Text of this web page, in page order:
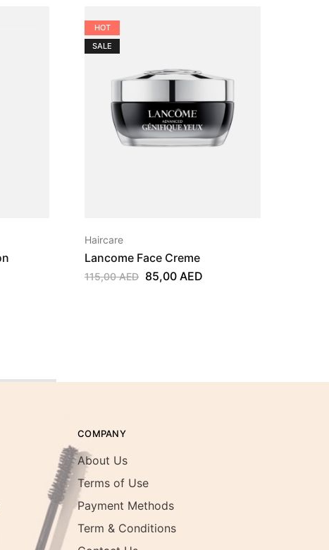
HOT
SALE
Haircare
Lancome Face Creme
115,00AED 85,00 AED
COMPANY
About Us
Terms of Use
Payment Methods
Term & Conditions